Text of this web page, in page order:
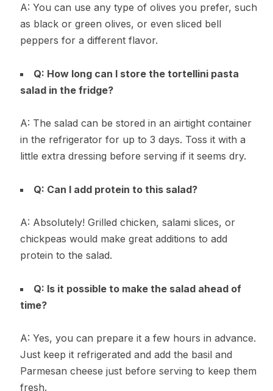
A: You can use any type of olives you prefer, such
as black or green olives, or even sliced bell
peppers for a different flavor.
Q: How long can I store the tortellini pasta
salad in the fridge?
A: The salad can be stored in an airtight container
in the refrigerator for up to 3 days. Toss it with a
little extra dressing before serving if it seems dry.
Q: Can I add protein to this salad?
A: Absolutely! Grilled chicken, salami slices, or
chickpeas would make great additions to add
protein to the salad.
Q: Is it possible to make the salad ahead of
time?
A: Yes, you can prepare it a few hours in advance.
Just keep it refrigerated and add the basil and
Parmesan cheese just before serving to keep them
fresh.